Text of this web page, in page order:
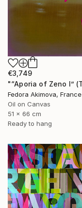
€3,749
Fedora Akimova, France
Oil on Canvas
51 x 66 cm
Ready to hang